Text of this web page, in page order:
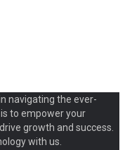
navigating the ever-
to empower your
growth and success.
with us.